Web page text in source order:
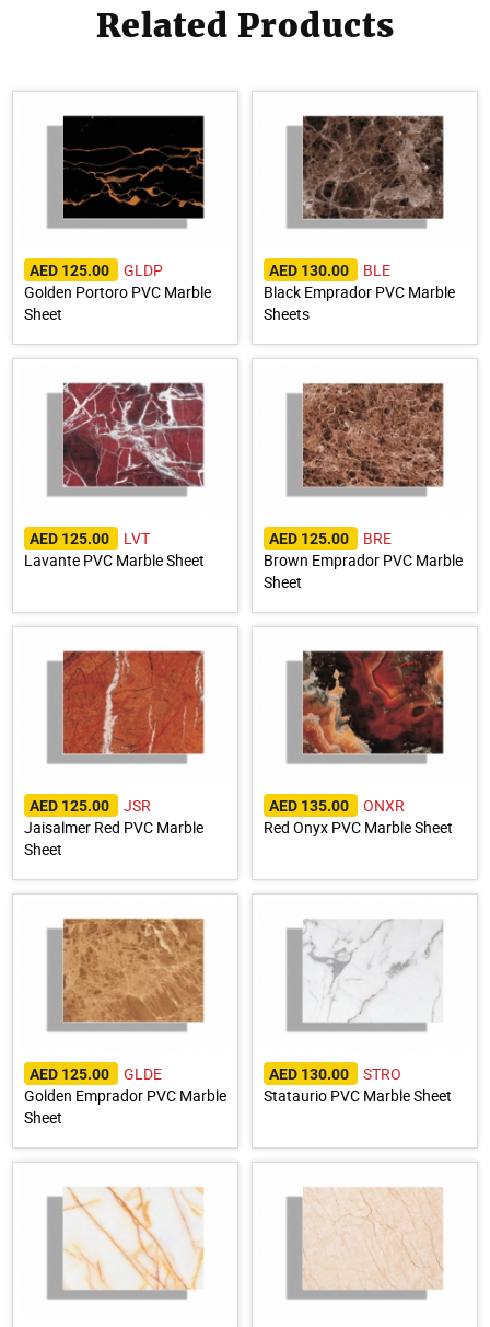
Related Products
AED 125.00
GLDP
Golden Portoro PVC Marble
Sheet
AED 130.00
BLE
Black Emprador PVC Marble
Sheets
AED 125.00
LVT
Lavante PVC Marble Sheet
AED 125.00
BRE
Brown Emprador PVC Marble
Sheet
AED 125.00
JSR
Jaisalmer Red PVC Marble
Sheet
AED 135.00
ONXR
Red Onyx PVC Marble Sheet
AED 125.00
GLDE
Golden Emprador PVC Marble
Sheet
AED 130.00
STRO
Stataurio PVC Marble Sheet